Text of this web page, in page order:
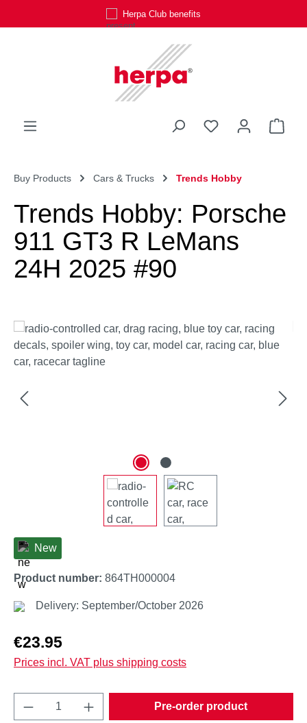
Herpa Club benefits
You have 0
Buy Products Cars & Trucks Trends Hobby
Trends Hobby: Porsche
911 GT3 R LeMans
24H 2025 #90
Skip image gallery
New
Product number: 864TH000004
Delivery: September/October 2026
Regular price:
€23.95
Prices incl. VAT plus shipping costs
Product Quantity: Enter the desired
Pre-order product